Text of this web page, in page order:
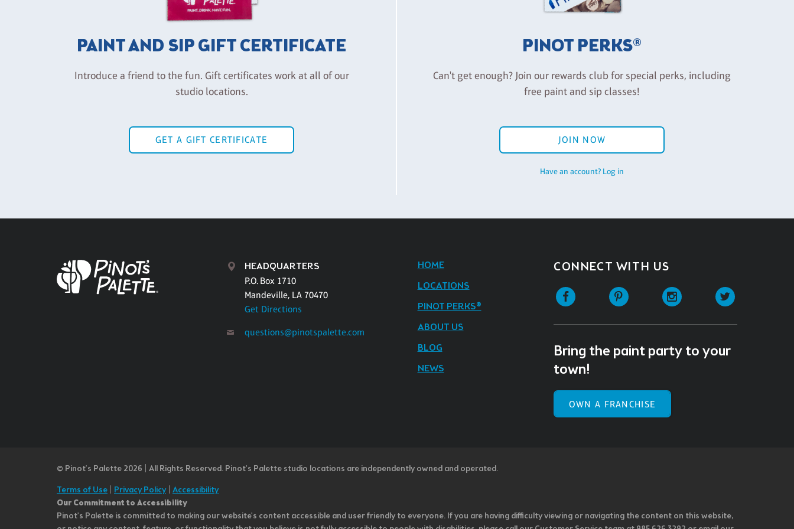
PAINT AND SIP GIFT CERTIFICATE
Introduce a friend to the fun. Gift certificates work at all of our
studio locations.
GET A GIFT CERTIFICATE
PINOT PERKS®
Can't get enough? Join our rewards club for special perks, including
free paint and sip classes!
JOIN NOW
Have an account? Log in
HEADQUARTERS
P.O. Box 1710
Mandeville, LA 70470
Get Directions
questions@pinotspalette.com
HOME
LOCATIONS
PINOT PERKS®
ABOUT US
BLOG
NEWS
CONNECT WITH US
Facebook Pinterest Instagram
Bring the paint party to your
town!
OWN A FRANCHISE
© Pinot’s Palette 2026 | All Rights Reserved. Pinot's Palette studio locations are independently owned and operated.
Terms of Use
Privacy Policy| Accessibility
Our Commitment to Accessibility
Pinot's Palette is committed to making our website's content accessible and user friendly to everyone. If you are having difficulty viewing or navigating the content on this website,